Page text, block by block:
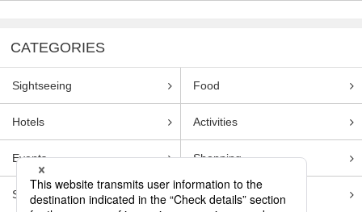
CATEGORIES
Sightseeing Food
Hotels Activities
Events Shopping
Souvenirs Transportation